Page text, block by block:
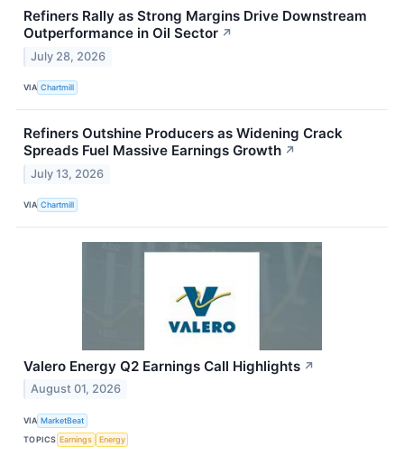
Refiners Rally as Strong Margins Drive Downstream
Outperformance in Oil Sector ↗
July 28, 2026
VIA Chartmill
Refiners Outshine Producers as Widening Crack
Spreads Fuel Massive Earnings Growth ↗
July 13, 2026
VIA Chartmill
Valero Energy Q2 Earnings Call Highlights ↗
August 01, 2026
VIA MarketBeat
TOPICS Earnings Energy